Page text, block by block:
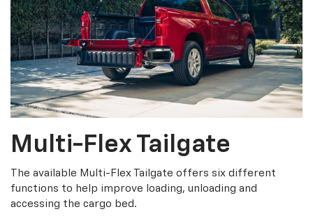
Multi-Flex Tailgate
The available Multi-Flex Tailgate offers six different
functions to help improve loading, unloading and
accessing the cargo bed.